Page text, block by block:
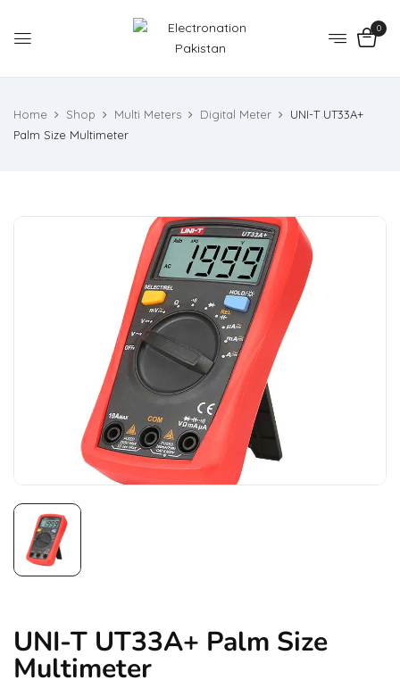
0
Home Shop Multi Meters Digital Meter
UNI-T UT33A+
Palm Size Multimeter
UNI-T UT33A+ Palm Size
Multimeter